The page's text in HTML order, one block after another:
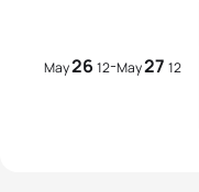
May26 12-May27 12